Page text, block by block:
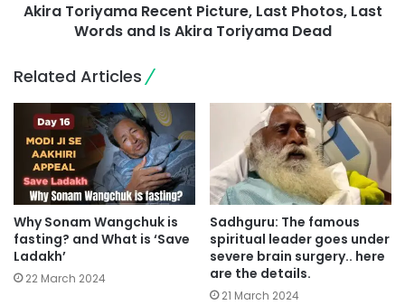
Akira Toriyama Recent Picture, Last Photos, Last
Words and Is Akira Toriyama Dead
Related Articles
Why Sonam Wangchuk is
fasting? and What is ‘Save
Ladakh’
22 March 2024
Sadhguru: The famous
spiritual leader goes under
severe brain surgery.. here
are the details.
21 March 2024